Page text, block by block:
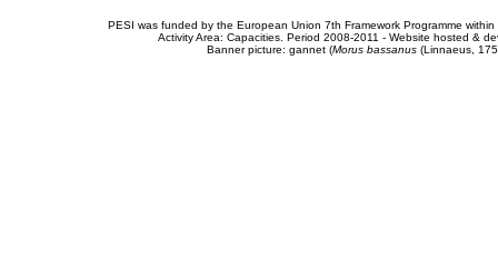
PESI was funded by the European Union 7th Framework Programme
Activity Area: Capacities. Period 2008-2011 - Website hosted &
Banner picture: gannet (Morus bassanus(Linnaeus,